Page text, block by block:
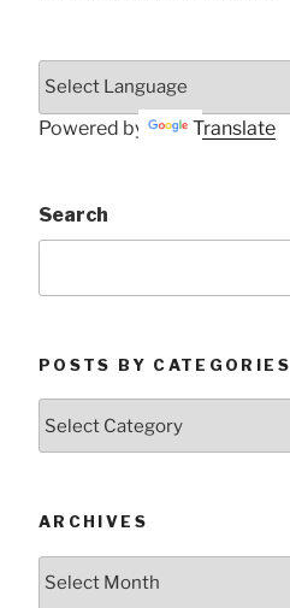
Powered by Translate
Search
POSTS BY CATEGORIES
ARCHIVES
Archives